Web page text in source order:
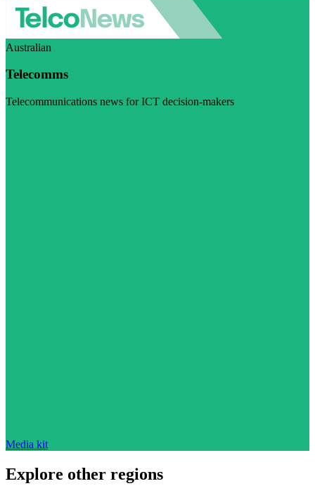
Australian
Telecomms
Telecommunications news for ICT decision-makers
Media kit
Explore other regions